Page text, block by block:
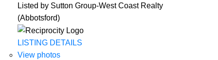
Listed by Sutton Group-West Coast Realty
(Abbotsford)
LISTING DETAILS
View photos